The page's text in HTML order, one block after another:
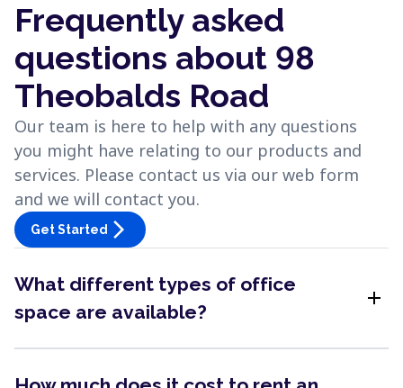
Frequently asked
questions about 98
Theobalds Road
Our team is here to help with any questions
you might have relating to our products and
services. Please contact us via our web form
and we will contact you.
Get Started arrow_forward_ios
What different types of office
space are available?
add